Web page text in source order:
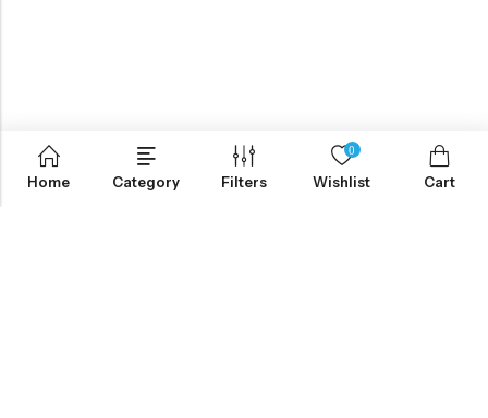
Home Category Filters
0
Wishlist Cart